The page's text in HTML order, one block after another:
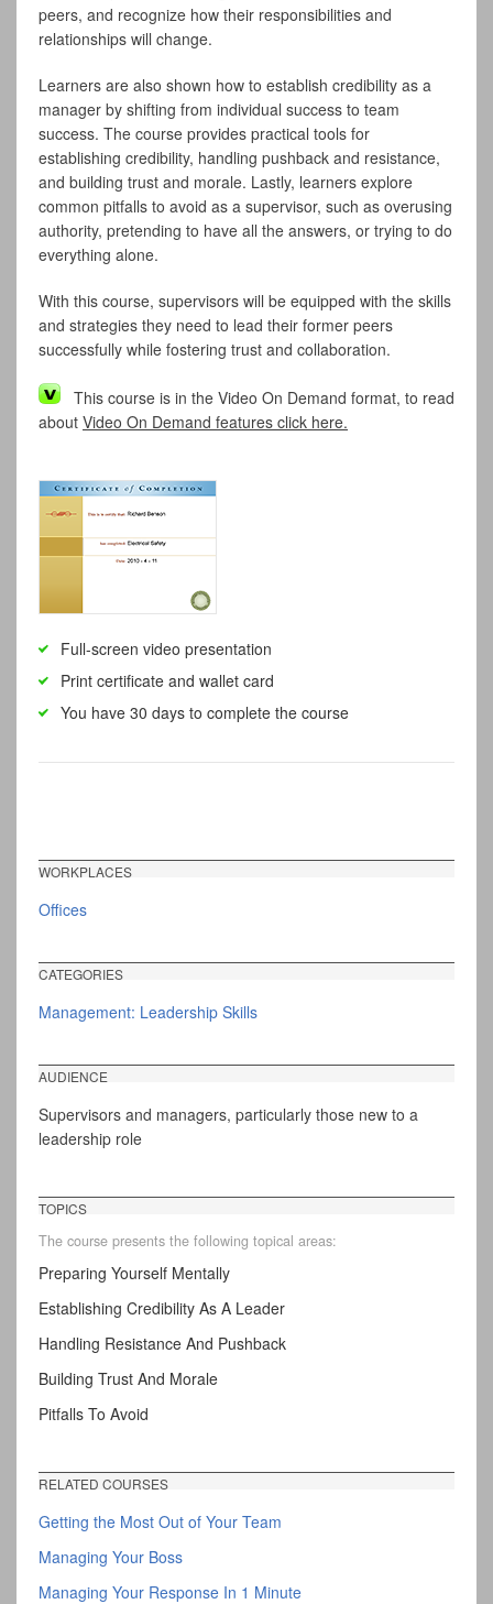
peers, and recognize how their responsibilities and
relationships will change.
Learners are also shown how to establish credibility as a
manager by shifting from individual success to team
success. The course provides practical tools for
establishing credibility, handling pushback and resistance,
and building trust and morale. Lastly, learners explore
common pitfalls to avoid as a supervisor, such as overusing
authority, pretending to have all the answers, or trying to do
everything alone.
With this course, supervisors will be equipped with the skills
and strategies they need to lead their former peers
successfully while fostering trust and collaboration.
This course is in the Video On Demand format, to read
about Video On Demand features click here.
Full-screen video presentation
Print certificate and wallet card
You have 30 days to complete the course
WORKPLACES
Offices
CATEGORIES
Management: Leadership Skills
AUDIENCE
Supervisors and managers, particularly those new to a
leadership role
TOPICS
The course presents the following topical areas:
Preparing Yourself Mentally
Establishing Credibility As A Leader
Handling Resistance And Pushback
Building Trust And Morale
Pitfalls To Avoid
RELATED COURSES
Getting the Most Out of Your Team
Managing Your Boss
Managing Your Response In 1 Minute